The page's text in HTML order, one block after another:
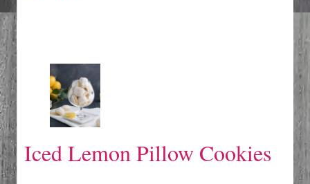
Iced Lemon Pillow Cookies